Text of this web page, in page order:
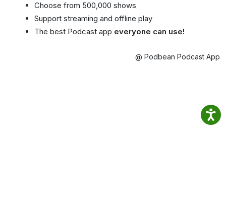
Choose from 500,000 shows
Support streaming and offline play
The best Podcast app everyone can use!
@ Podbean Podcast App